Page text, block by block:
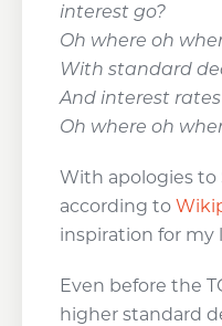
interest go?
Oh where oh
With standard
And interest
Oh where oh
With apologies
according to
inspiration for my
Even before the
higher standard